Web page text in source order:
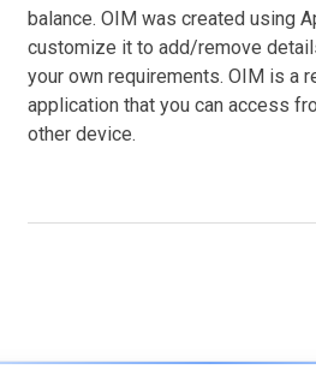
balance. OIM was created using
customize it to add/remove
your own requirements. OIM is a
application that you can access
other device.